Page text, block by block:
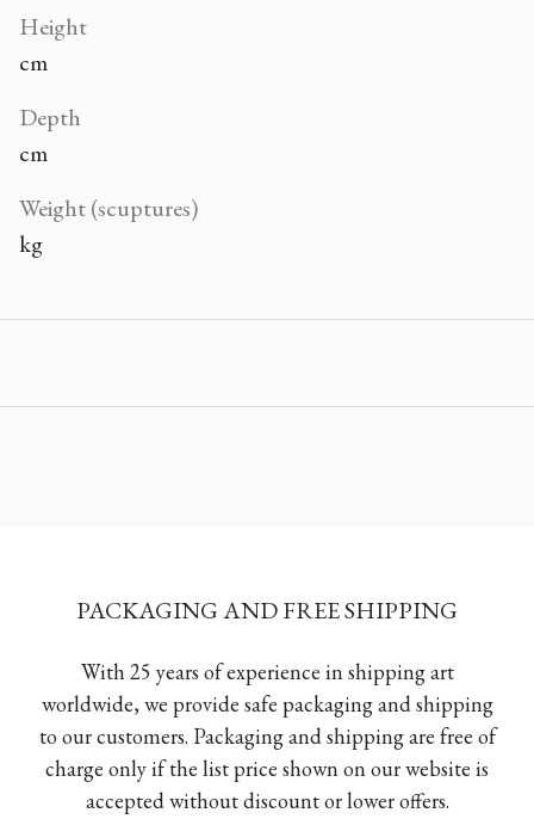
Height
cm
Depth
cm
Weight (scuptures)
kg
PACKAGING AND FREE SHIPPING
With 25 years of experience in shipping art
worldwide, we provide safe packaging and shipping
to our customers. Packaging and shipping are free of
charge only if the list price shown on our website is
accepted without discount or lower offers.